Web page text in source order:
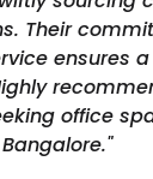
Their
ensures
office
Bangalore."